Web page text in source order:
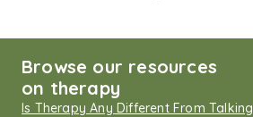
Browse our resources
on therapy
Is Therapy Any Different From Talking